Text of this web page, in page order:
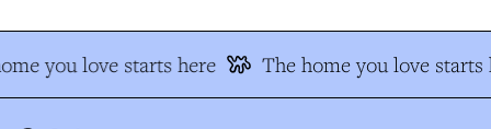
you love starts here The home you love starts